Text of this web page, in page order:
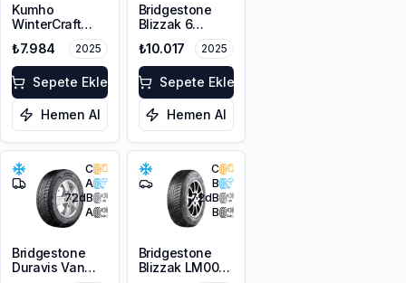
Kumho
WinterCraft
215/45R18 93V
XL M+S 3PMSF
₺7.984 2025
Sepete Ekle
Hemen Al
Bridgestone
Blizzak 6
215/45R18 93V
XL M+S 3PMSF
Enliten
₺10.017 2025
Sepete Ekle
Hemen Al
C
A
72dB
A
Bridgestone
Duravis Van
C
B
72dB
B
Bridgestone
Blizzak LM001